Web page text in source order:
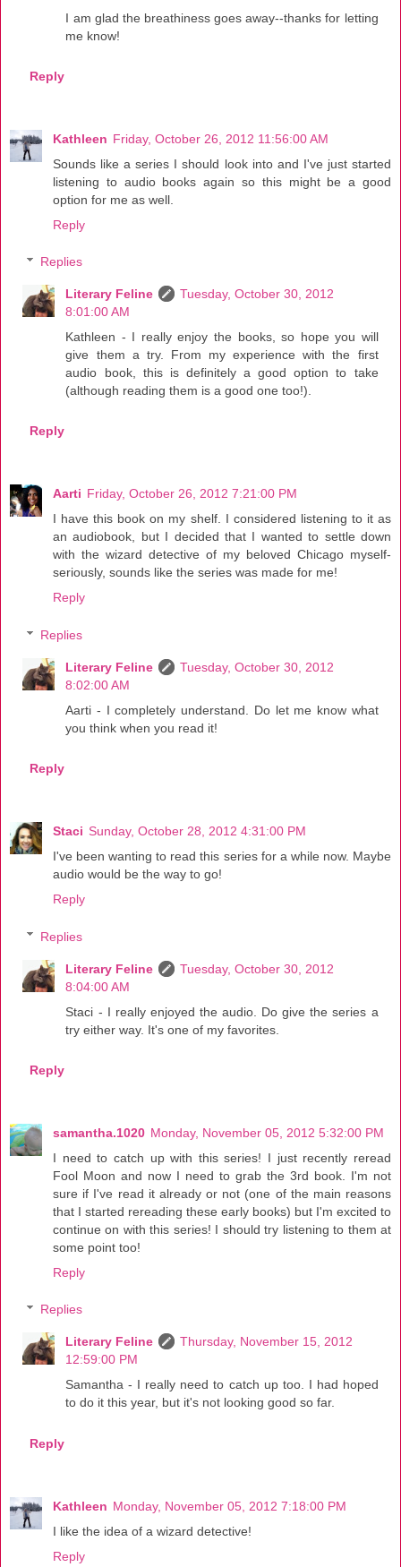
I am glad the breathiness goes away--thanks for letting
me know!
Reply
Kathleen Friday, October 26, 2012 11:56:00 AM
Sounds like a series I should look into and I've just started
listening to audio books again so this might be a good
option for me as well.
Reply
Replies
Literary Feline
Tuesday, October 30, 2012
8:01:00 AM
Kathleen - I really enjoy the books, so hope you will
give them a try. From my experience with the first
audio book, this is definitely a good option to take
(although reading them is a good one too!).
Reply
Aarti Friday, October 26, 2012 7:21:00 PM
I have this book on my shelf. I considered listening to it as
an audiobook, but I decided that I wanted to settle down
with the wizard detective of my beloved Chicago myself-
seriously, sounds like the series was made for me!
Reply
Replies
Literary Feline
Tuesday, October 30, 2012
8:02:00 AM
Aarti - I completely understand. Do let me know what
you think when you read it!
Reply
Staci Sunday, October 28, 2012 4:31:00 PM
I've been wanting to read this series for a while now. Maybe
audio would be the way to go!
Reply
Replies
Literary Feline
Tuesday, October 30, 2012
8:04:00 AM
Staci - I really enjoyed the audio. Do give the series a
try either way. It's one of my favorites.
Reply
samantha.1020 Monday, November 05, 2012 5:32:00 PM
I need to catch up with this series! I just recently reread
Fool Moon and now I need to grab the 3rd book. I'm not
sure if I've read it already or not (one of the main reasons
that I started rereading these early books) but I'm excited to
continue on with this series! I should try listening to them at
some point too!
Reply
Replies
Literary Feline
Thursday, November 15, 2012
12:59:00 PM
Samantha - I really need to catch up too. I had hoped
to do it this year, but it's not looking good so far.
Reply
Kathleen Monday, November 05, 2012 7:18:00 PM
I like the idea of a wizard detective!
Reply